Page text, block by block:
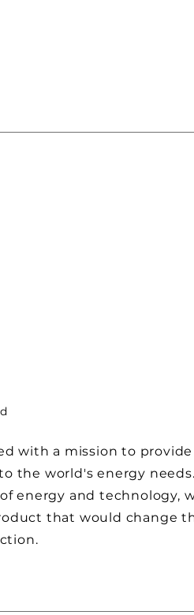
with a mission to provide
the world's energy
energy and technology,
that would change